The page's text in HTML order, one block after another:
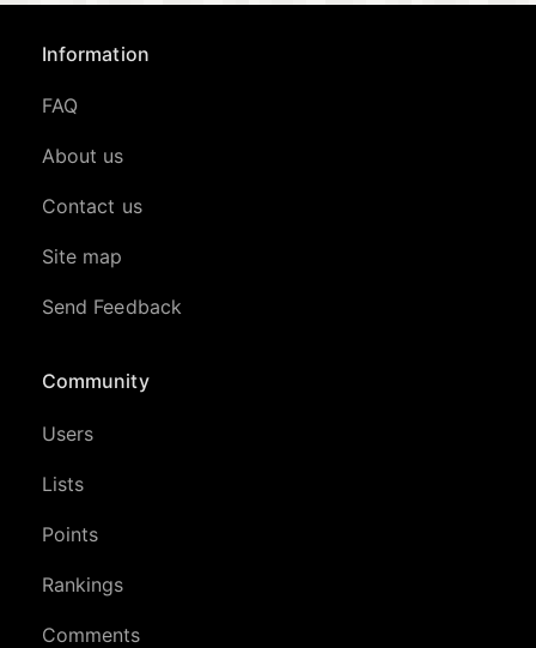
Information
FAQ
About us
Contact us
Site map
Send Feedback
Community
Users
Lists
Points
Rankings
Comments